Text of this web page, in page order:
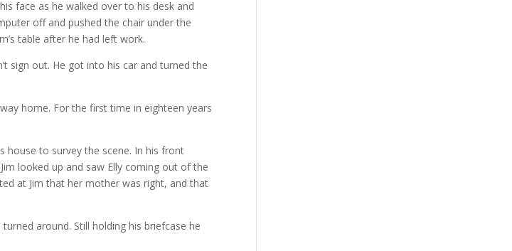
face as he walked over to his desk and
off and pushed the chair under the
table after he had left work.
sign out. He got into his car and turned the
home. For the first time in eighteen years
house to survey the scene. In his front
looked up and saw Elly coming out of the
at Jim that her mother was right, and that
around. Still holding his briefcase he